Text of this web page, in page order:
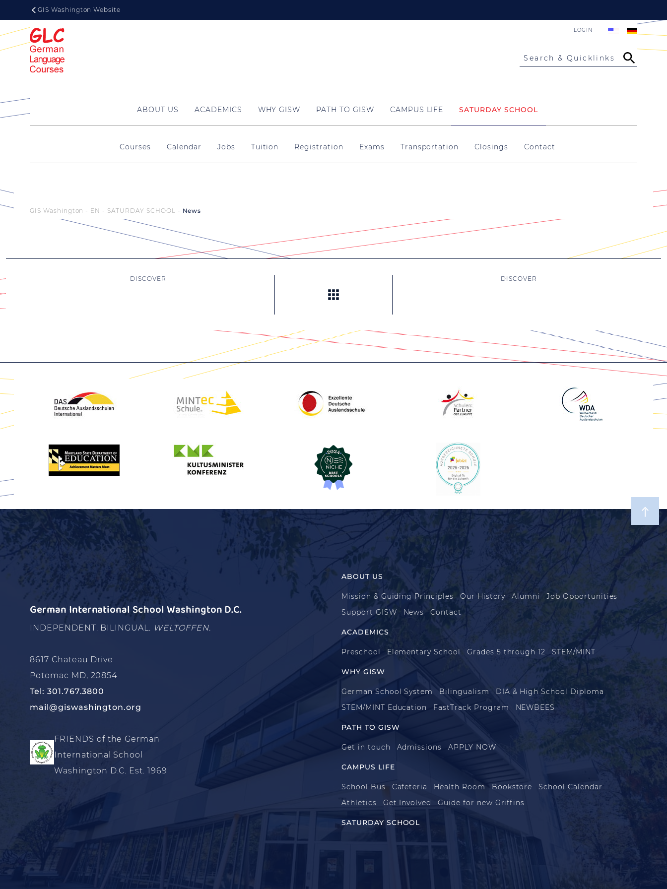
GIS Washington Website
LOGIN
Search & Quicklinks
ABOUT US ACADEMICS WHY GISW PATH TO GISW CAMPUS LIFE SATURDAY SCHOOL
Courses Calendar Jobs Tuition Registration Exams Transportation Closings Contact
GIS Washington - EN SATURDAY SCHOOL News
German International School Washington D.C.
INDEPENDENT. BILINGUAL. WELTOFFEN.
8617 Chateau Drive
Potomac MD, 20854
Tel: 301.767.3800
mail@giswashington.org
FRIENDS of the German
International School
Washington D.C. Est. 1969
ABOUT US
Mission & Guiding Principles Our History Alumni
Job Opportunities
Support GISW
News Contact
ACADEMICS
Preschool Elementary School Grades 5 through 12 STEM/MINT
WHY GISW
German School System Bilingualism
DIA & High School Diploma
STEM/MINT Education
FastTrack Program NEWBEES
PATH TO GISW
Get in touch Admissions APPLY NOW
CAMPUS LIFE
School Bus Cafeteria Health Room Bookstore
School Calendar
Athletics
Get Involved Guide for new Griffins
SATURDAY SCHOOL